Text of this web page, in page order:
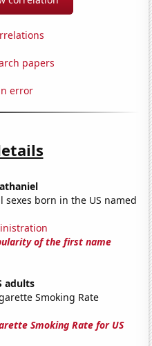
papers
error
sexes born in the US named
of the first name
adults
Smoking Rate
Smoking Rate for US